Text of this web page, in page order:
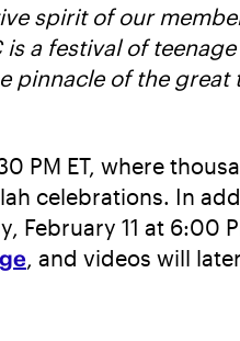
spirit of our
a festival of
pinnacle of the great
PM ET, where
celebrations. In
February 11 at 6:00
, and videos will